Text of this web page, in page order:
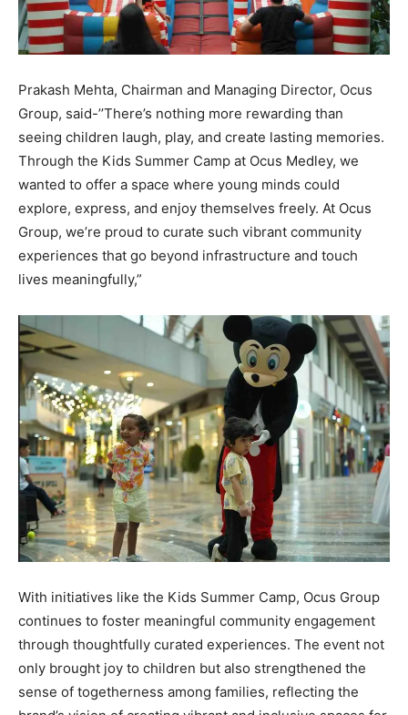
Prakash Mehta, Chairman and Managing Director, Ocus
Group, said-’’There’s nothing more rewarding than
seeing children laugh, play, and create lasting memories.
Through the Kids Summer Camp at Ocus Medley, we
wanted to offer a space where young minds could
explore, express, and enjoy themselves freely. At Ocus
Group, we’re proud to curate such vibrant community
experiences that go beyond infrastructure and touch
lives meaningfully,”
With initiatives like the Kids Summer Camp, Ocus Group
continues to foster meaningful community engagement
through thoughtfully curated experiences. The event not
only brought joy to children but also strengthened the
sense of togetherness among families, reflecting the